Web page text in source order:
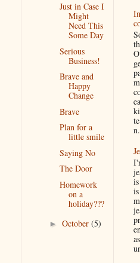
Just in Case I
Might
Need This
Some Day
Serious
Business!
Brave and
Happy
Change
Brave
Plan for a
little smile
Saying No
The Door
Homework
on a
holiday???
► October (5)